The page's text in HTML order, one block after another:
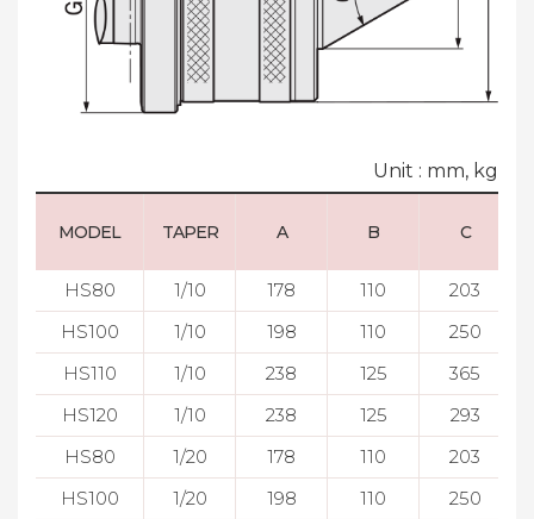
Unit : mm, kg
MODEL TAPER A B C
HS80 1/10 178 110
203
HS100
1/10 198 110
250
HS110
1/10 238 125
365
HS120
1/10 238 125
293
HS80
1/20 178 110
203
HS100
1/20 198 110
250